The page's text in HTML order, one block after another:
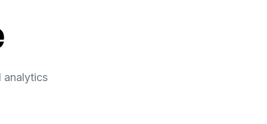
analytics